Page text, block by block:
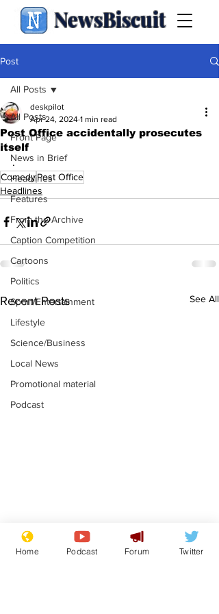
NewsBiscuit
Post
All Posts
Front Page
News in Brief
Headlines
Features
From the Archive
Caption Competition
Cartoons
Politics
Sport/Entertainment
Lifestyle
Science/Business
Local News
Promotional material
Podcast
All Posts
Post Office accidentally prosecutes
itself
deskpilot
Apr 24, 2024 1 min read
.
ComedyPost Office
Headlines
Recent Posts See All
Reform insists all
bribes are covered by
Home Podcast Forum Twitter